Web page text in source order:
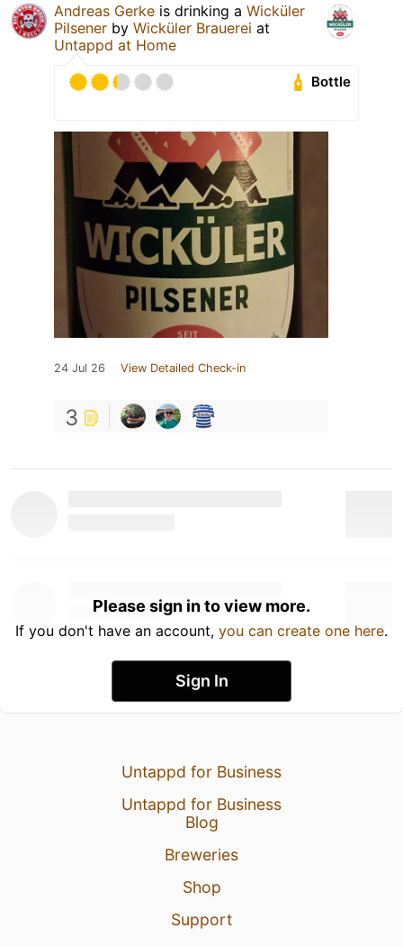
Andreas Gerke is drinking a Wicküler
Pilsener by Wicküler Brauerei at
Untappd at Home
Bottle
24 Jul 26 View Detailed Check-in
3
Please sign in to view more.
If you don't have an account, you can create one here.
Sign In
Untappd for Business
Untappd for Business
Blog
Breweries
Shop
Support